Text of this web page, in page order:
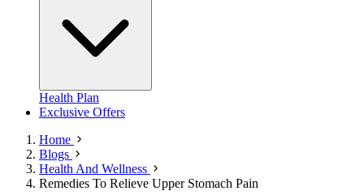
Health Plan
Exclusive Offers
Home
Blogs
Health And Wellness
Remedies To Relieve Upper Stomach Pain